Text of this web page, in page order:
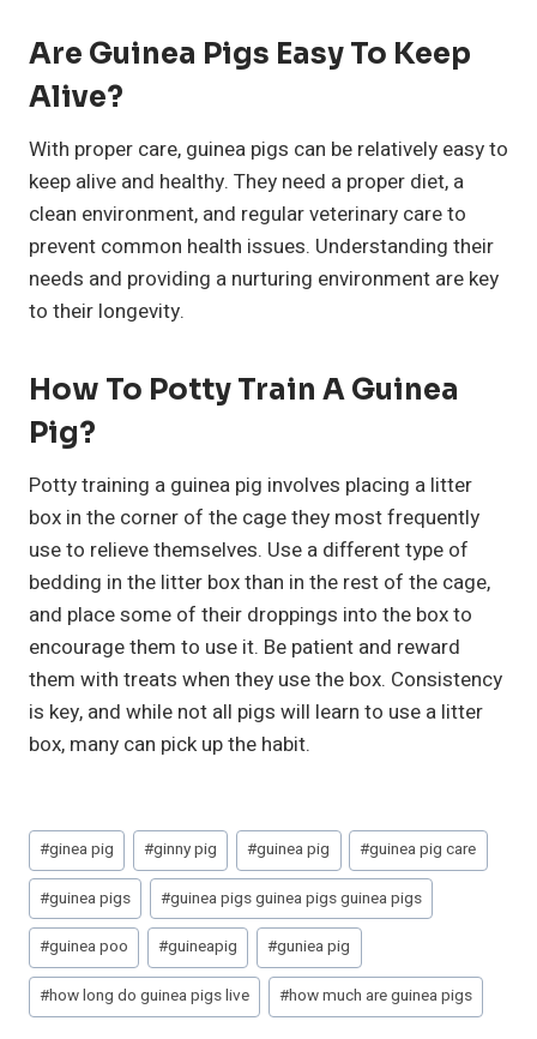
Are Guinea Pigs Easy To Keep
Alive?
With proper care, guinea pigs can be relatively easy to
keep alive and healthy. They need a proper diet, a
clean environment, and regular veterinary care to
prevent common health issues. Understanding their
needs and providing a nurturing environment are key
to their longevity.
How To Potty Train A Guinea
Pig?
Potty training a guinea pig involves placing a litter
box in the corner of the cage they most frequently
use to relieve themselves. Use a different type of
bedding in the litter box than in the rest of the cage,
and place some of their droppings into the box to
encourage them to use it. Be patient and reward
them with treats when they use the box. Consistency
is key, and while not all pigs will learn to use a litter
box, many can pick up the habit.
Post
Tags:
#ginea pig #ginny pig #guinea pig #guinea pig care
#guinea pigs #guinea pigs guinea pigs guinea pigs
#guinea poo #guineapig #guniea pig
#how long do guinea pigs live #how much are guinea pigs